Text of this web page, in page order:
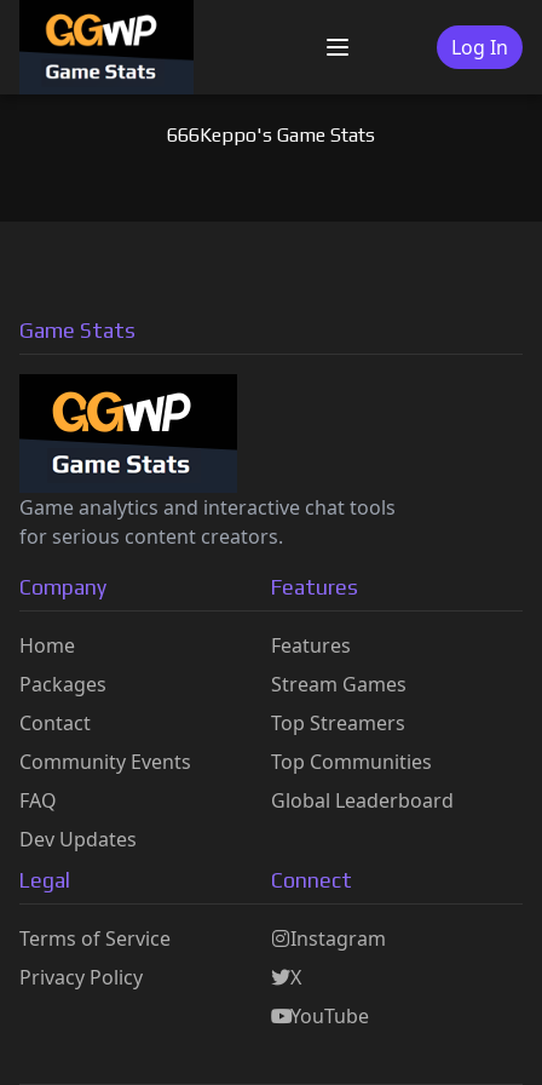
content
Menu Log In
666Keppo's Game Stats
Game Stats
Game analytics and interactive chat tools
for serious content creators.
Company
Home
Packages
Contact
Community Events
FAQ
Dev Updates
Features
Features
Stream Games
Top Streamers
Top Communities
Global Leaderboard
Legal
Terms of Service
Privacy Policy
Connect
Instagram
X
YouTube